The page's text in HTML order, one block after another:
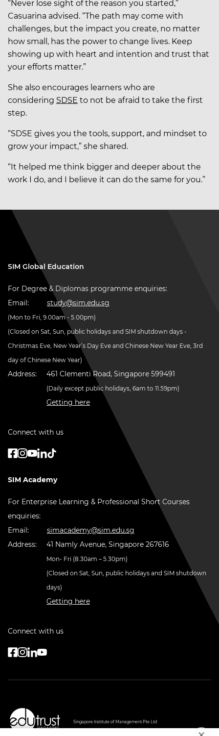
“Never lose sight of the reason you started,”
Casuarina advised. “The path may come with
challenges, but the impact you create, no matter
how small, has the power to change lives. Keep
showing up with heart and intention and trust that
your efforts matter.”
She also encourages learners who are
considering SDSE to not be afraid to take the first
step.
“SDSE gives you the tools, support, and mindset to
grow your impact,” she shared.
“It helped me think bigger and deeper about the
work I do, and I believe it can do the same for you.”
SIM Global Education
For Degree & Diplomas programme enquiries:
Email:
study@sim.edu.sg
(Mon to Fri, 9.00am - 5.00pm)
(Closed on Sat, Sun, public holidays and SIM shutdown days -
Christmas Eve, New Year’s Day Eve and Chinese New Year Eve, 3rd
day of Chinese New Year)
Address: 461 Clementi Road, Singapore 599491
(Daily except public holidays, 6am to 11.59pm)
Getting here
Connect with us
SIM Academy
For Enterprise Learning & Professional Short Courses
enquiries:
Email:
simacademy@sim.edu.sg
Address:
41 Namly Avenue, Singapore 267616
Mon- Fri (8.30am – 5.30pm)
(Closed on Sat, Sun, public holidays and SIM shutdown
days)
Getting here
Connect with us
Singapore Institute of Management Pte Ltd